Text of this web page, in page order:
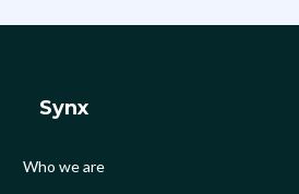
Synx
Who we are